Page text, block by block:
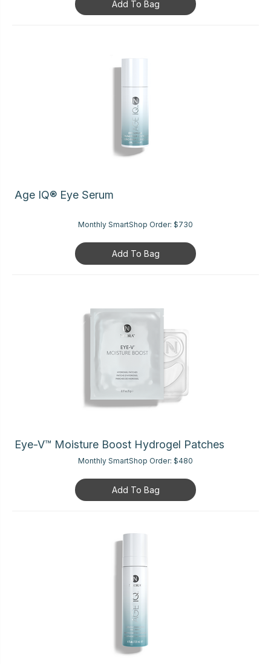
Add To Bag
Age IQ® Eye Serum
Monthly SmartShop Order: $730
Add To Bag
Eye-V™ Moisture Boost Hydrogel Patches
Monthly SmartShop Order: $480
Add To Bag